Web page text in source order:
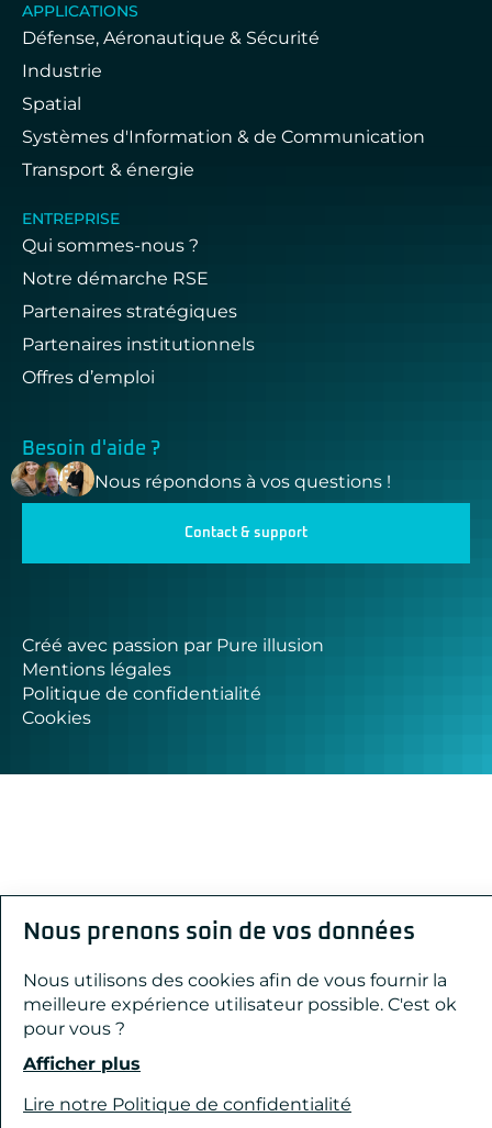
APPLICATIONS
Défense, Aéronautique & Sécurité
Industrie
Spatial
Systèmes d'Information & de Communication
Transport & énergie
ENTREPRISE
Qui sommes-nous ?
Notre démarche RSE
Partenaires stratégiques
Partenaires institutionnels
Offres d’emploi
Besoin d'aide ?
Nous répondons à vos questions !
Contact & support
Créé avec passion par Pure illusion
Mentions légales
Politique de confidentialité
Cookies
Nous prenons soin de vos données
Nous utilisons des cookies afin de vous fournir la
meilleure expérience utilisateur possible. C'est ok
pour vous ?
Afficher plus
Lire notre Politique de confidentialité